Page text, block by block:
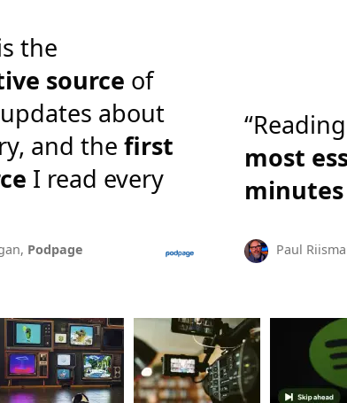
the
source of
about
and the first
I read every
Podpage
most
Paul